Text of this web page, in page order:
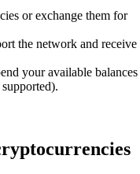
or exchange them for
the network and receive
your available balances